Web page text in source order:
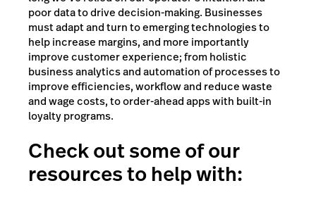
poor data to drive decision-making. Businesses
must adapt and turn to emerging technologies to
help increase margins, and more importantly
improve customer experience; from holistic
business analytics and automation of processes to
improve efficiencies, workflow and reduce waste
and wage costs, to order-ahead apps with built-in
loyalty programs.
Check out some of our
resources to help with: